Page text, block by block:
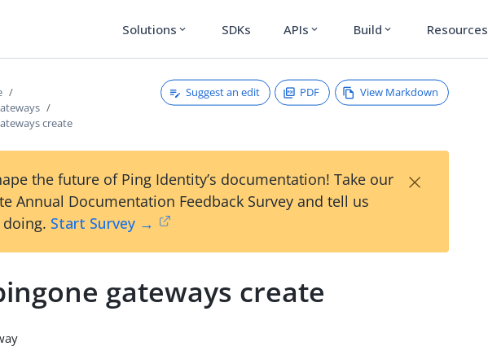
Solutions expand_more SDKs APIs expand_more Build expand_more Resources
create
Suggest an edit PDF View Markdown
the future of Ping Identity’s documentation! Take our
Annual Documentation Feedback Survey and tell us
doing. Start Survey →
×
gateways create